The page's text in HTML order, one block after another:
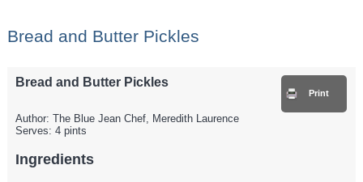
Bread and Butter Pickles
Print
Bread and Butter Pickles
Author: The Blue Jean Chef, Meredith Laurence
Serves: 4 pints
Ingredients